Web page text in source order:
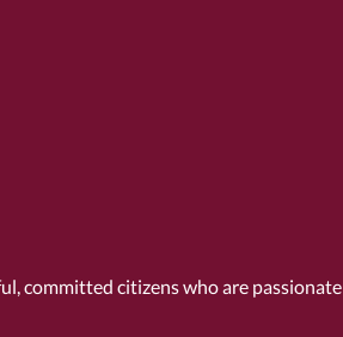
committed citizens who are passionate